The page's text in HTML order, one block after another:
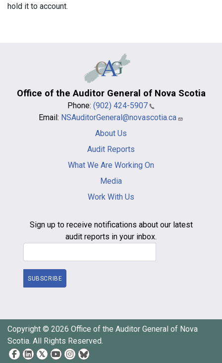
hold it to account.
Office of the Auditor General of Nova Scotia
Phone: (902) 424-5907
Email: NSAuditorGeneral@novascotia.ca
About Us
Audit Reports
What We Are Working On
Media
Work With Us
Sign up to receive notifications about our latest
audit reports in your inbox.
SUBSCRIBE
Copyright © 2026 Office of the Auditor General of Nova
Scotia. All Rights Reserved.
Social